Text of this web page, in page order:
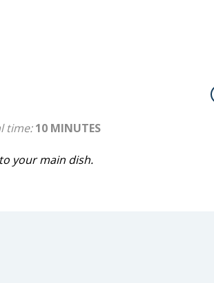
time:10 MINUTES
your main dish.